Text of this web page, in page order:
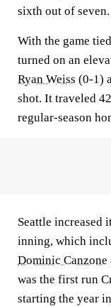
sixth out of seven.
With the game
turned on an
Ryan Weiss (0-1)
shot. It traveled
regular-season
Seattle increased
inning, which
Dominic Canzone
was the first run
starting the year